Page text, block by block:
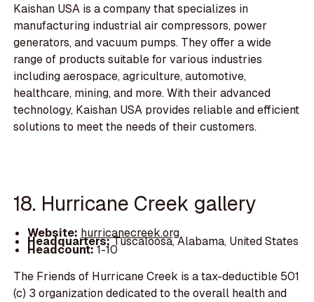
Kaishan USA is a company that specializes in
manufacturing industrial air compressors, power
generators, and vacuum pumps. They offer a wide
range of products suitable for various industries
including aerospace, agriculture, automotive,
healthcare, mining, and more. With their advanced
technology, Kaishan USA provides reliable and efficient
solutions to meet the needs of their customers.
18. Hurricane Creek gallery
Website: hurricanecreek.org
Headquarters:Tuscaloosa, Alabama, United States
Headcount:1-10
The Friends of Hurricane Creek is a tax-deductible 501
(c) 3 organization dedicated to the overall health and